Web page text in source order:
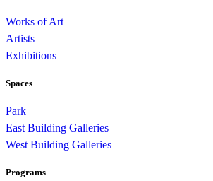
Works of Art
Artists
Exhibitions
Spaces
Park
East Building Galleries
West Building Galleries
Programs